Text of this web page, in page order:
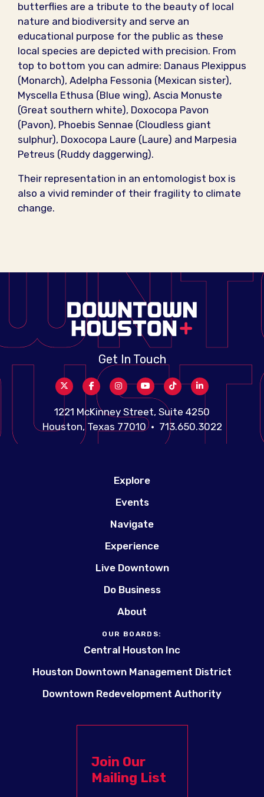
butterflies are a tribute to the beauty of local
nature and biodiversity and serve an
educational purpose for the public as these
local species are depicted with precision. From
top to bottom you can admire: Danaus Plexippus
(Monarch), Adelpha Fessonia (Mexican sister),
Myscella Ethusa (Blue wing), Ascia Monuste
(Great southern white), Doxocopa Pavon
(Pavon), Phoebis Sennae (Cloudless giant
sulphur), Doxocopa Laure (Laure) and Marpesia
Petreus (Ruddy daggerwing).
Their representation in an entomologist box is
also a vivid reminder of their fragility to climate
change.
Get In Touch
1221 McKinney Street, Suite 4250
Houston, Texas 77010 • 713.650.3022
Explore
Events
Navigate
Experience
Live Downtown
Do Business
About
OUR BOARDS:
Central Houston Inc
Houston Downtown Management District
Downtown Redevelopment Authority
Join Our
Mailing List